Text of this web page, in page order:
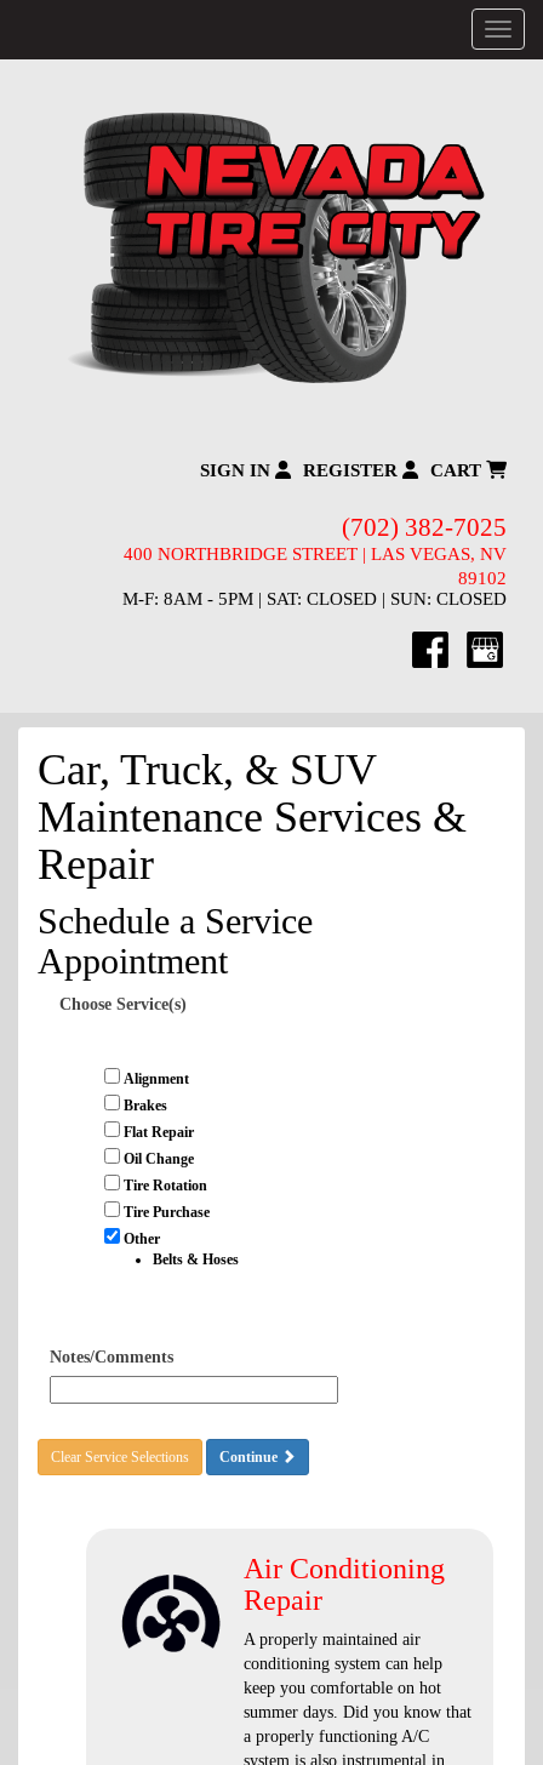
Menu
SIGN IN REGISTER CART
(702) 382-7025
400 NORTHBRIDGE STREET | LAS VEGAS, NV
89102
M-F: 8AM - 5PM | SAT: CLOSED | SUN: CLOSED
Car, Truck, & SUV
Maintenance Services &
Repair
Schedule a Service
Appointment
Choose Service(s)
Alignment
Brakes
Flat Repair
Oil Change
Tire Rotation
Tire Purchase
Other
Belts & Hoses
Notes/Comments
Clear Service Selections Continue
Air Conditioning
Repair
A properly maintained air
conditioning system can help
keep you comfortable on hot
summer days. Did you know that
a properly functioning A/C
system is also instrumental in